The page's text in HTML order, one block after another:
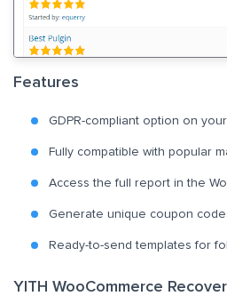
Features
GDPR-compliant option on
Fully compatible with popular
Access the full report in the
Generate unique coupon
Ready-to-send templates for
YITH WooCommerce